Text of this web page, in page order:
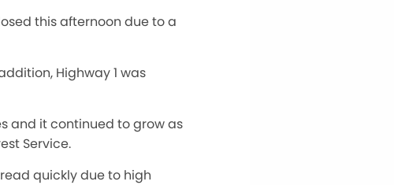
this afternoon due to a
Highway 1 was
and it continued to grow as
Service.
quickly due to high